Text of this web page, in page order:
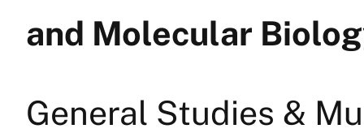
and Molecular
General Studies &